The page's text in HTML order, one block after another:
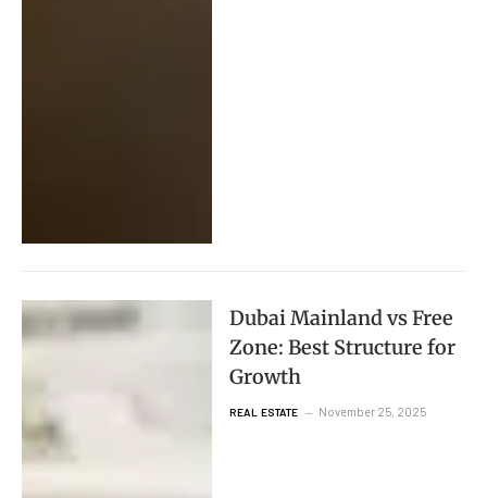
Dubai Mainland vs Free
Zone: Best Structure for
Growth
REAL ESTATE November 25, 2025